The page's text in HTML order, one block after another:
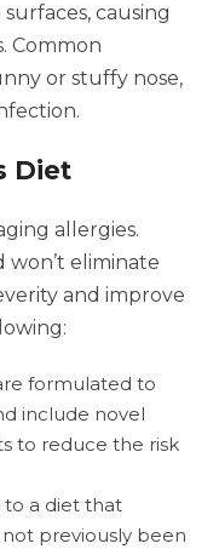
causing
Common
or stuffy nose,
Diet
allergies.
won’t eliminate
and improve
formulated to
include novel
to reduce the risk
to a diet that
previously been